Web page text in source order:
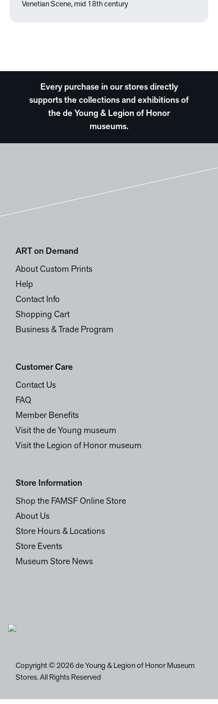
Venetian Scene, mid 18th century
Every purchase in our stores directly
supports the collections and exhibitions of
the de Young & Legion of Honor
museums.
ART on Demand
About Custom Prints
Help
Contact Info
Shopping Cart
Business & Trade Program
Customer Care
Contact Us
FAQ
Member Benefits
Visit the de Young museum
Visit the Legion of Honor museum
Store Information
Shop the FAMSF Online Store
About Us
Store Hours & Locations
Store Events
Museum Store News
Copyright © 2026 de Young & Legion of Honor Museum
Stores. All Rights Reserved